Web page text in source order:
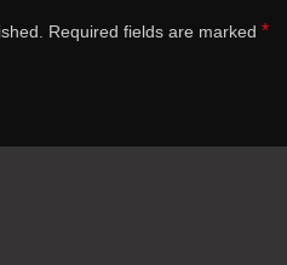
Required fields are marked *